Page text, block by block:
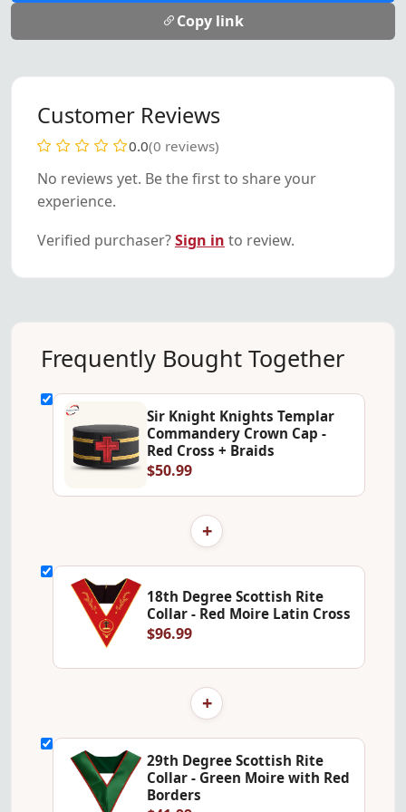
Copy link
Customer Reviews
0.0(0 reviews)
No reviews yet. Be the first to share your
experience.
Verified purchaser?Sign in to review.
Frequently Bought Together
Sir Knight Knights Templar
Commandery Crown Cap -
Red Cross + Braids
$50.99
+
18th Degree Scottish Rite
Collar - Red Moire Latin Cross
$96.99
+
29th Degree Scottish Rite
Collar - Green Moire with Red
Borders